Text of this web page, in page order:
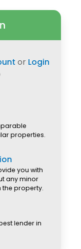
or Login
properties.
you with
any minor
the property.
lender in